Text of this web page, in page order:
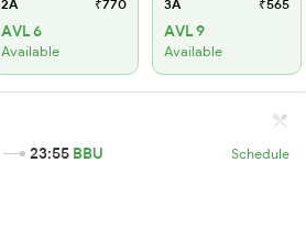
2A ₹770
AVL 6
Available
3A ₹565
AVL 9
Available
23:55 BBU Schedule